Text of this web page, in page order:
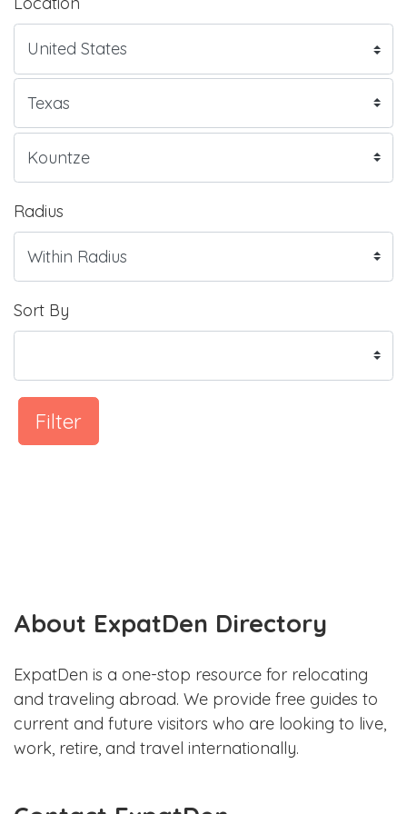
Radius
Sort By
Filter
About ExpatDen Directory
ExpatDen is a one-stop resource for relocating
and traveling abroad. We provide free guides to
current and future visitors who are looking to live,
work, retire, and travel internationally.